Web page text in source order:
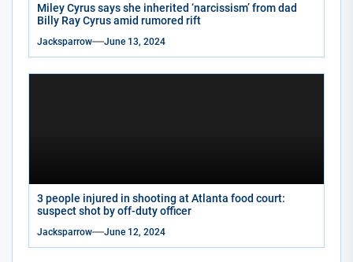
Miley Cyrus says she inherited ‘narcissism’ from dad
Billy Ray Cyrus amid rumored rift
Jacksparrow June 13, 2024
3 people injured in shooting at Atlanta food court:
suspect shot by off-duty officer
Jacksparrow June 12, 2024